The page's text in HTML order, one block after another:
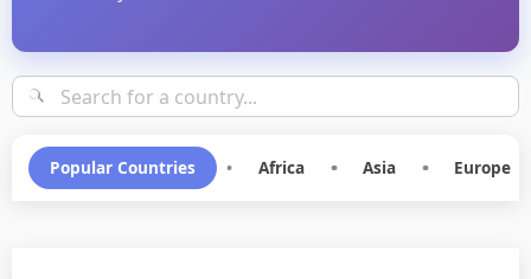
Popular Countries • Africa • Asia • Europe